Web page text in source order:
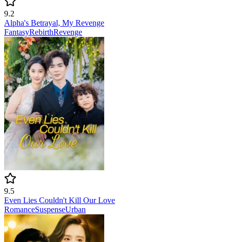
9.2
Alpha's Betrayal, My Revenge
FantasyRebirthRevenge
9.5
Even Lies Couldn't Kill Our Love
RomanceSuspenseUrban